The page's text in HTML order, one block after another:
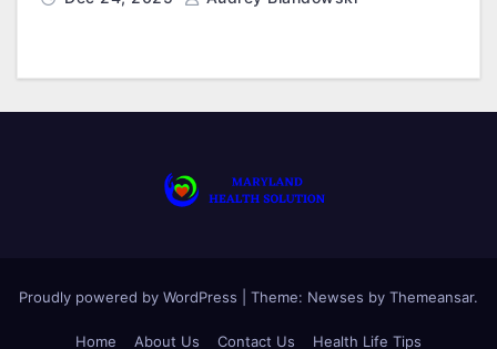
Proudly powered by WordPress Theme: Newses by Themeansar.
Home About Us Contact Us Health Life Tips